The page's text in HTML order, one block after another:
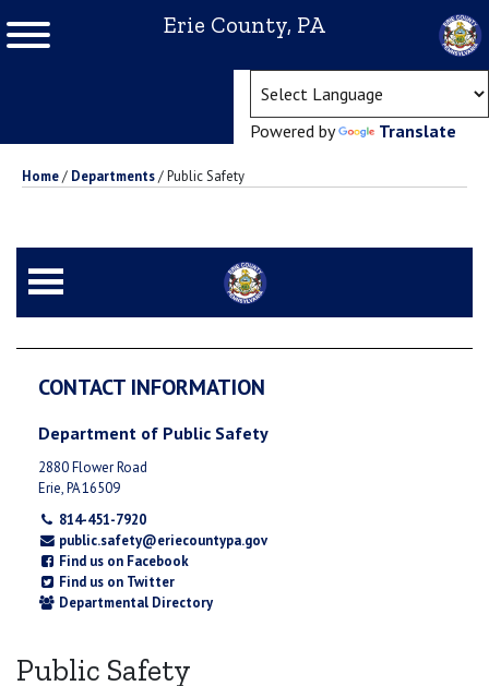
Erie County, PA
Powered by Translate
Home/ Departments/Public Safety
Public Safety
CONTACT INFORMATION
Department of Public Safety
2880 Flower Road
Erie, PA 16509
814-451-7920
public.safety@eriecountypa.gov
Find us on Facebook
Find us on Twitter
Departmental Directory